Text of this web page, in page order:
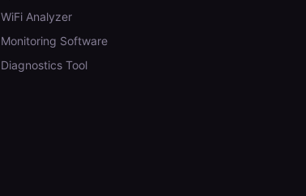
WiFi Analyzer
Monitoring Software
Diagnostics Tool